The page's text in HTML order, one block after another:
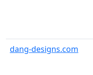
dang-designs.com